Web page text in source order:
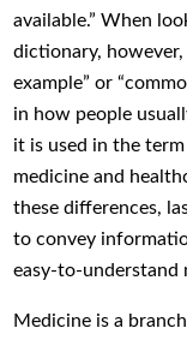
available.” When
dictionary, however,
example” or
in how people
it is used in the
medicine and
these differences,
to convey
easy-to-understand
Medicine is a